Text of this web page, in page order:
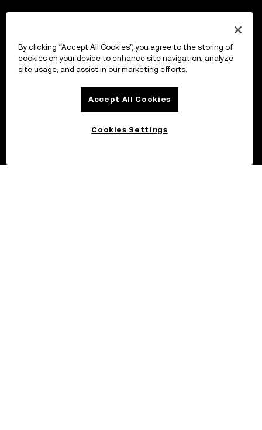
By clicking “Accept All Cookies”, you agree to the storing of
cookies on your device to enhance site navigation, analyze
site usage, and assist in our marketing efforts.
Accept All Cookies
Cookies Settings